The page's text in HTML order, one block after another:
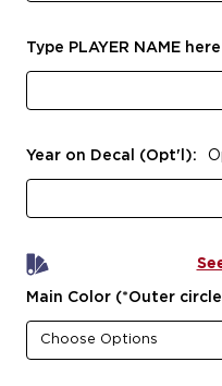
Type PLAYER NAME
Year on Decal (Opt'l):
Main Color (*Outer